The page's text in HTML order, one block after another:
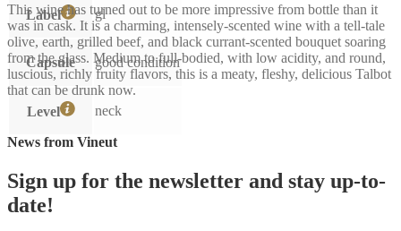
Label gl
Capsule good condition
Level neck
This wine has turned out to be more impressive from bottle than it
was in cask. It is a charming, intensely-scented wine with a tell-tale
olive, earth, grilled beef, and black currant-scented bouquet soaring
from the glass. Medium to full-bodied, with low acidity, and round,
luscious, richly fruity flavors, this is a meaty, fleshy, delicious Talbot
that can be drunk now.
News from Vineut
Sign up for the newsletter and stay up-to-
date!